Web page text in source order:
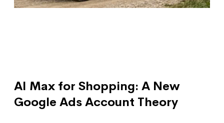
AI Max for Shopping: A New
Google Ads Account Theory